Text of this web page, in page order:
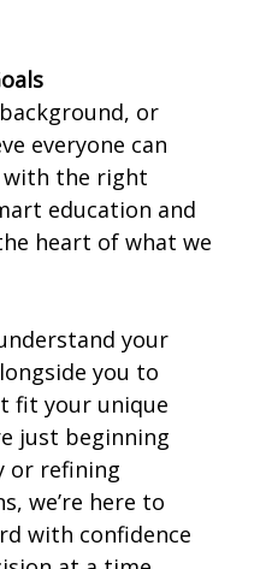
or
everyone can
the right
education and
heart of what we
your
you to
fit your unique
just beginning
or refining
we’re here to
with confidence